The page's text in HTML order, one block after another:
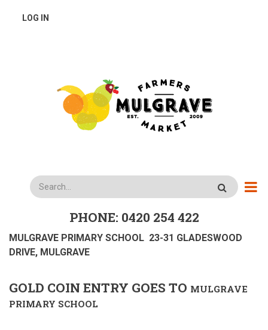
USER
LOG IN
Search
PHONE: 0420 254 422
MULGRAVE PRIMARY SCHOOL 23-31 GLADESWOOD
DRIVE, MULGRAVE
GOLD COIN ENTRY GOES TO MULGRAVE
PRIMARY SCHOOL